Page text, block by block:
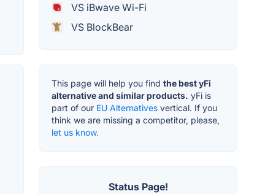
VS iBwave Wi-Fi
VS BlockBear
This page will help you find the best yFi
alternative and similar products. yFi is
part of our EU Alternatives vertical. If you
think we are missing a competitor, please,
let us know.
Status Page!